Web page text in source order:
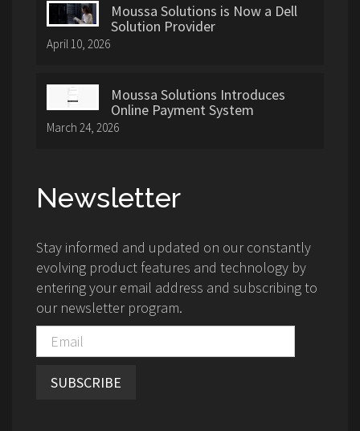
Moussa Solutions is Now a Dell
Solution Provider
April 10, 2026
Moussa Solutions Introduces
Online Payment System
March 24, 2026
Newsletter
Stay informed and updated on our constantly
evolving product features and technology by
entering your email address and subscribing to
our newsletter program.
SUBSCRIBE